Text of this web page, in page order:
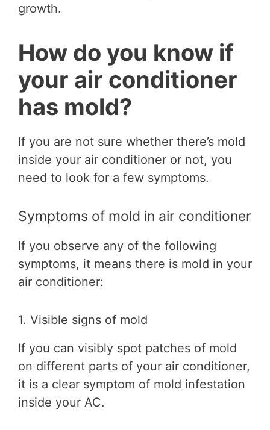
growth.
How do you know if
your air conditioner
has mold?
If you are not sure whether there’s mold
inside your air conditioner or not, you
need to look for a few symptoms.
Symptoms of mold in air conditioner
If you observe any of the following
symptoms, it means there is mold in your
air conditioner:
1. Visible signs of mold
If you can visibly spot patches of mold
on different parts of your air conditioner,
it is a clear symptom of mold infestation
inside your AC.